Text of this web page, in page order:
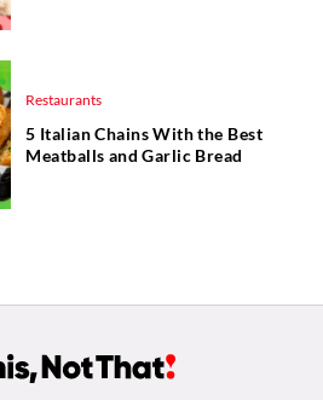
Restaurants
5 Italian Chains With the Best
Meatballs and Garlic Bread